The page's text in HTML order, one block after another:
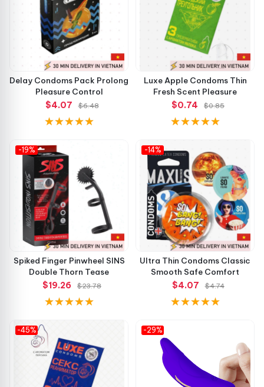
Delay Condoms Pack Prolong
Pleasure Control
$4.07
$6.48
Luxe Apple Condoms Thin
Fresh Scent Pleasure
$0.74
$0.85
-19%
Spiked Finger Pinwheel SINS
Double Thorn Tease
$19.26
$23.78
-14%
Ultra Thin Condoms Classic
Smooth Safe Comfort
$4.07
$4.74
-45% -29%